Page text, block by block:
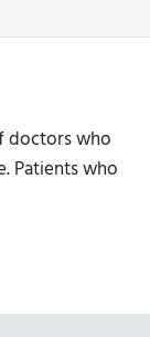
doctors who
Patients who